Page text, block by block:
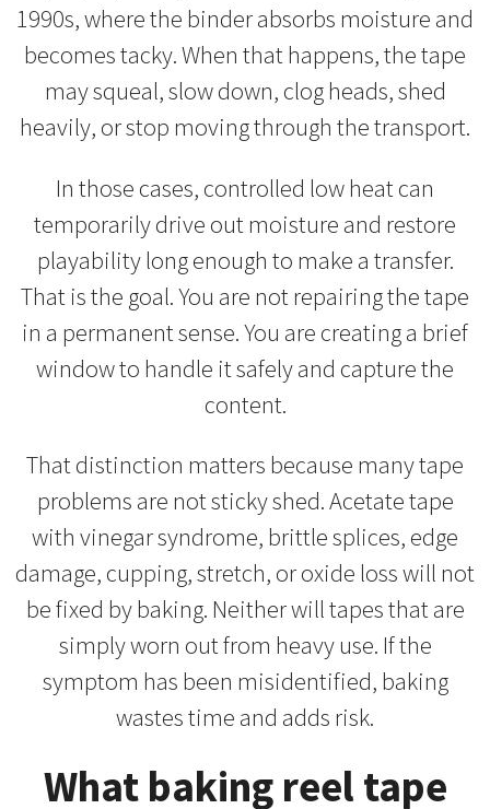
1990s, where the binder absorbs moisture and
becomes tacky. When that happens, the tape
may squeal, slow down, clog heads, shed
heavily, or stop moving through the transport.
In those cases, controlled low heat can
temporarily drive out moisture and restore
playability long enough to make a transfer.
That is the goal. You are not repairing the tape
in a permanent sense. You are creating a brief
window to handle it safely and capture the
content.
That distinction matters because many tape
problems are not sticky shed. Acetate tape
with vinegar syndrome, brittle splices, edge
damage, cupping, stretch, or oxide loss will not
be fixed by baking. Neither will tapes that are
simply worn out from heavy use. If the
symptom has been misidentified, baking
wastes time and adds risk.
What baking reel tape